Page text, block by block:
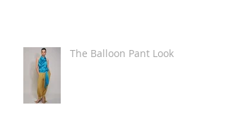
The Balloon Pant Look